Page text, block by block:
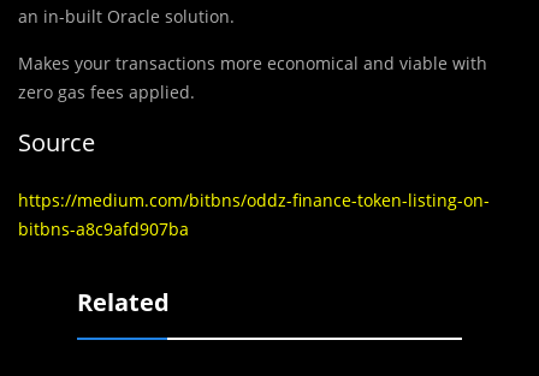
an in-built Oracle solution.
Makes your transactions more economical and viable with
zero gas fees applied.
Source
https://medium.com/bitbns/oddz-finance-token-listing-on-
bitbns-a8c9afd907ba
Related